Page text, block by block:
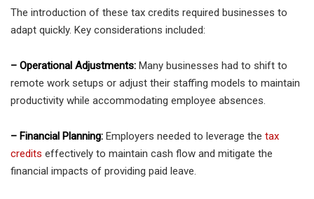
The introduction of these tax credits required businesses to
adapt quickly. Key considerations included:
– Operational Adjustments: Many businesses had to shift to
remote work setups or adjust their staffing models to maintain
productivity while accommodating employee absences.
– Financial Planning: Employers needed to leverage the tax
credits effectively to maintain cash flow and mitigate the
financial impacts of providing paid leave.